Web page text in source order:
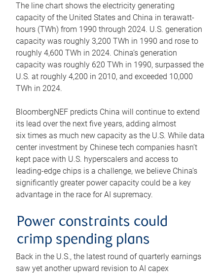
The line chart shows the electricity generating
capacity of the United States and China in terawatt-
hours (TWh) from 1990 through 2024. U.S. generation
capacity was roughly 3,200 TWh in 1990 and rose to
roughly 4,600 TWh in 2024. China’s generation
capacity was roughly 620 TWh in 1990, surpassed the
U.S. at roughly 4,200 in 2010, and exceeded 10,000
TWh in 2024.
BloombergNEF predicts China will continue to extend
its lead over the next five years, adding almost
six times as much new capacity as the U.S. While data
center investment by Chinese tech companies hasn’t
kept pace with U.S. hyperscalers and access to
leading-edge chips is a challenge, we believe China’s
significantly greater power capacity could be a key
advantage in the race for AI supremacy.
Power constraints could
crimp spending plans
Back in the U.S., the latest round of quarterly earnings
saw yet another upward revision to AI capex